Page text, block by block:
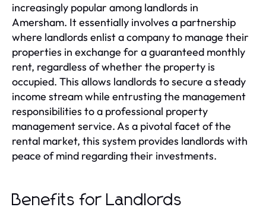
increasingly popular among landlords in
Amersham. It essentially involves a partnership
where landlords enlist a company to manage their
properties in exchange for a guaranteed monthly
rent, regardless of whether the property is
occupied. This allows landlords to secure a steady
income stream while entrusting the management
responsibilities to a professional property
management service. As a pivotal facet of the
rental market, this system provides landlords with
peace of mind regarding their investments.
Benefits for Landlords